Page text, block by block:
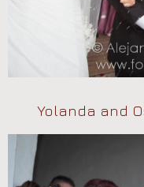
Yolanda and